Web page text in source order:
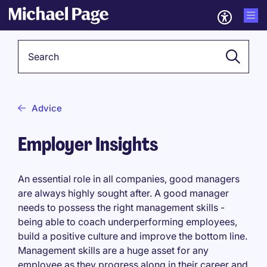
Advice
Employer Insights
An essential role in all companies, good managers
are always highly sought after. A good manager
needs to possess the right management skills -
being able to coach underperforming employees,
build a positive culture and improve the bottom line.
Management skills are a huge asset for any
employee as they progress along in their career and